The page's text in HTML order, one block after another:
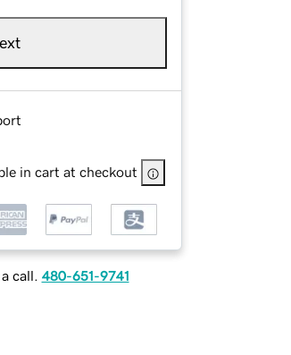
in cart at checkout
call. 480-651-9741